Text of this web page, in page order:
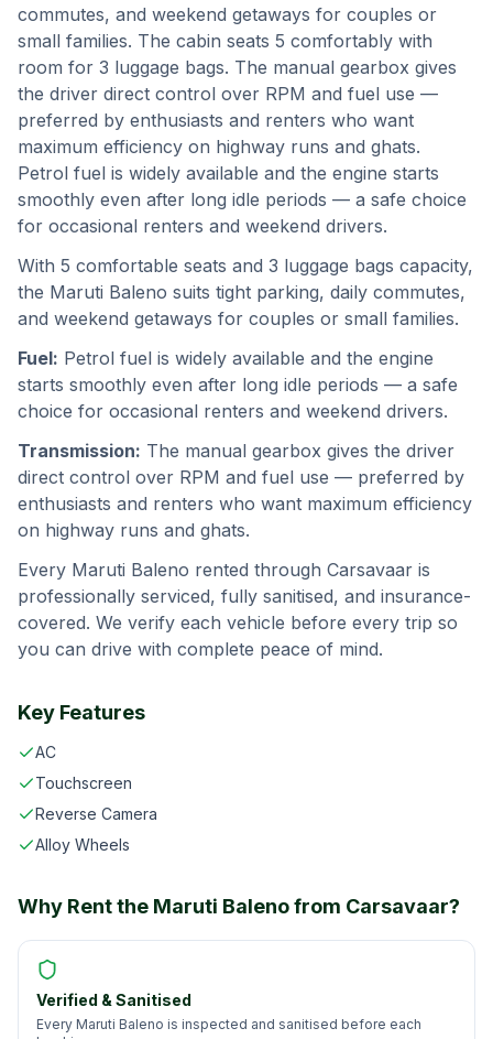
commutes, and weekend getaways for couples or
small families. The cabin seats 5 comfortably with
room for 3 luggage bags. The manual gearbox gives
the driver direct control over RPM and fuel use —
preferred by enthusiasts and renters who want
maximum efficiency on highway runs and ghats.
Petrol fuel is widely available and the engine starts
smoothly even after long idle periods — a safe choice
for occasional renters and weekend drivers.
With 5 comfortable seats and 3 luggage bags capacity,
the Maruti Baleno suits tight parking, daily commutes,
and weekend getaways for couples or small families.
Fuel: Petrol fuel is widely available and the engine
starts smoothly even after long idle periods — a safe
choice for occasional renters and weekend drivers.
Transmission: The manual gearbox gives the driver
direct control over RPM and fuel use — preferred by
enthusiasts and renters who want maximum efficiency
on highway runs and ghats.
Every Maruti Baleno rented through Carsavaar is
professionally serviced, fully sanitised, and insurance-
covered. We verify each vehicle before every trip so
you can drive with complete peace of mind.
Key Features
AC
Touchscreen
Reverse Camera
Alloy Wheels
Why Rent the Maruti Balenofrom Carsavaar?
Verified & Sanitised
Every Maruti Baleno is inspected and sanitised before each